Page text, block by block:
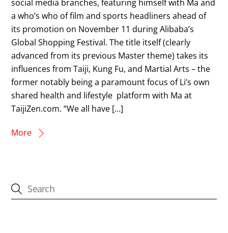
social media branches, featuring himself with Ma and
a who’s who of film and sports headliners ahead of
its promotion on November 11 during Alibaba’s
Global Shopping Festival. The title itself (clearly
advanced from its previous Master theme) takes its
influences from Taiji, Kung Fu, and Martial Arts – the
former notably being a paramount focus of Li’s own
shared health and lifestyle platform with Ma at
TaijiZen.com. “We all have […]
More